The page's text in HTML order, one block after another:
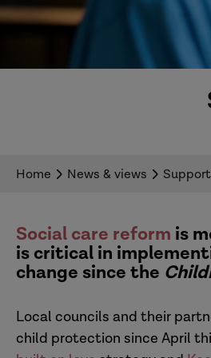
Home News & views
Social care reform is
is critical in
change since the
Local councils and their
child protection since April